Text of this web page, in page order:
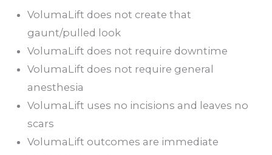
VolumaLift does not create that
gaunt/pulled look
VolumaLift does not require downtime
VolumaLift does not require general
anesthesia
VolumaLift uses no incisions and leaves no
scars
VolumaLift outcomes are immediate